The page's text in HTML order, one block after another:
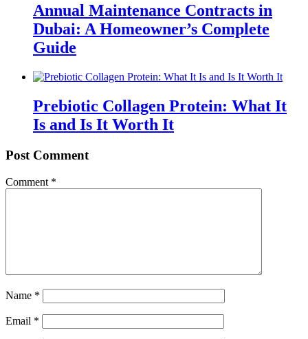
Annual Maintenance Contracts in
Dubai: A Homeowner’s Complete
Guide
Prebiotic Collagen Protein: What It
Is and Is It Worth It
Post Comment
Comment *
Name *
Email *